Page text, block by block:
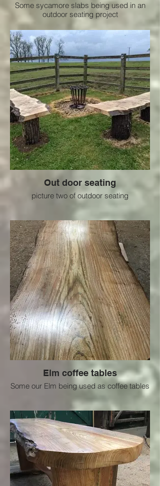
Some sycamore slabs being used in an
outdoor seating project
Out door seating
picture two of outdoor seating
Elm coffee tables
Some our Elm being used as coffee tables